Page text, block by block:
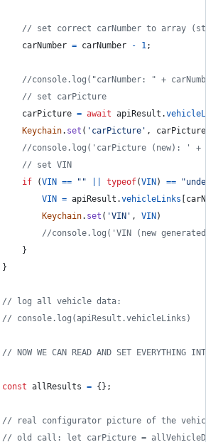
// set correct carNumber to array
carNumber = carNumber - 1;
//console.log("carNumber: " + carNumber)
// set carPicture
carPicture = await apiResult .
Keychain. set ( 'carPicture' , carPicture
//console.log('carPicture (new): ' +
// set VIN
if
(VIN == "" typeof(VIN ) ==
VIN = apiResult .vehicleLinks
Keychain. set ( 'VIN' , VIN )
//console.log('VIN (new generated):
}
}
// log all vehicle data:
// console.log(apiResult.vehicleLinks)
// NOW WE CAN READ AND SET EVERYTHING INTO
const allResults = { } ;
// real configurator picture of the vehicle
// old call: let carPicture =